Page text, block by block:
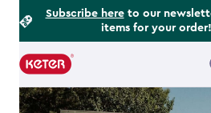
Subscribe hereto our
items for your order!
Main
navigation
Footer
Information